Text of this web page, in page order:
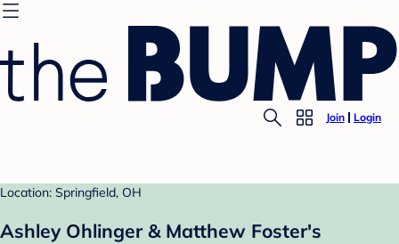
Join Login
Location: Springfield, OH
Ashley Ohlinger & Matthew Foster's